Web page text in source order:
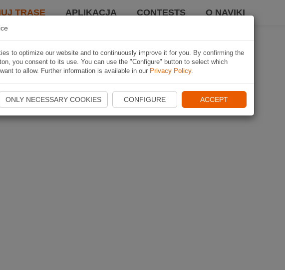
TRASĘ APLIKACJA CONTESTS O NAVIKI
to optimize our website and to continuously improve it for you. By confirming the
you consent to its use. You can use the "Configure" button to select which
to allow. Further information is available in our Privacy Policy.
ONLY NECESSARY COOKIES CONFIGURE ACCEPT